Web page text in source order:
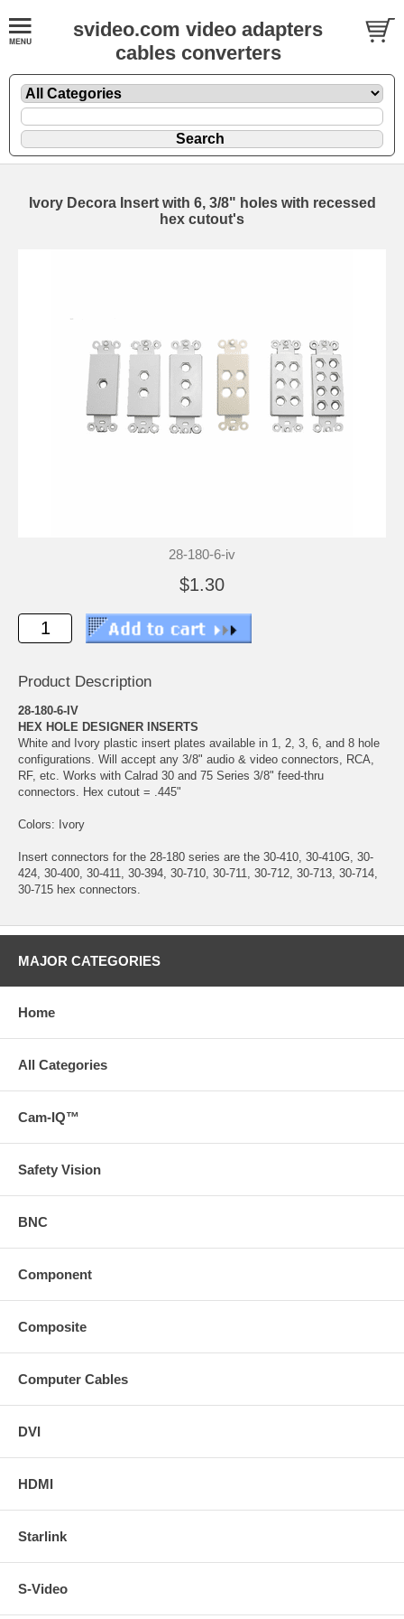
svideo.com video adapters
cables converters
Ivory Decora Insert with 6, 3/8" holes with recessed
hex cutout's
28-180-6-iv
$1.30
Product Description
28-180-6-IV
HEX HOLE DESIGNER INSERTS
White and Ivory plastic insert plates available in 1, 2, 3, 6, and 8 hole
configurations. Will accept any 3/8" audio & video connectors, RCA,
RF, etc. Works with Calrad 30 and 75 Series 3/8" feed-thru
connectors. Hex cutout = .445"
Colors: Ivory
Insert connectors for the 28-180 series are the 30-410, 30-410G, 30-
424, 30-400, 30-411, 30-394, 30-710, 30-711, 30-712, 30-713, 30-714,
30-715 hex connectors.
MAJOR CATEGORIES
Home
All Categories
Cam-IQ™
Safety Vision
BNC
Component
Composite
Computer Cables
DVI
HDMI
Starlink
S-Video